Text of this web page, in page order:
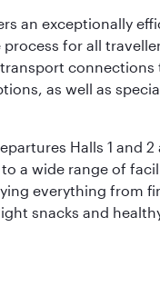
an exceptionally
for all
as well as
Halls 1 and
a wide range of
everything from
snacks and